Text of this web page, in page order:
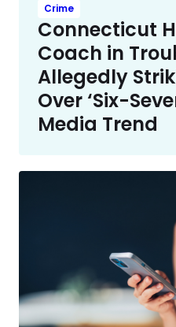
Crime
Connecticut
Coach in
Allegedly
Over ‘Six-
Media Trend